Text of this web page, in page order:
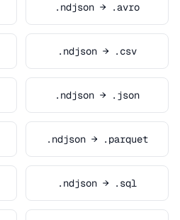
.ndjson → .avro
.ndjson → .csv
.ndjson → .json
.ndjson → .parquet
.ndjson → .sql